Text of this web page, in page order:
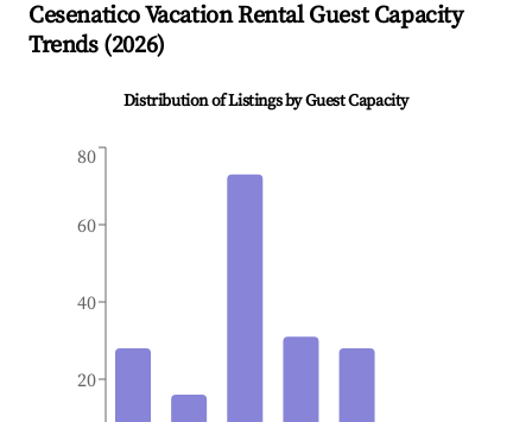
CesenaticoVacation Rental Guest Capacity
Trends (2026)
Distribution of Listings by Guest Capacity
20
40
60
80